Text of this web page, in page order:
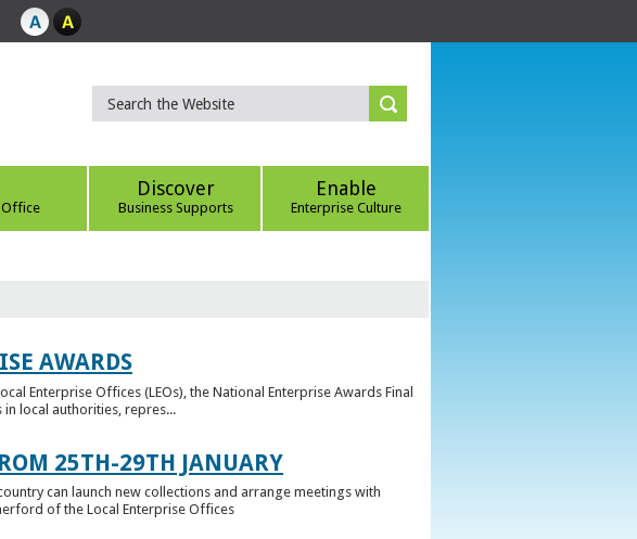
Office
Discover
Business Supports
Enable
Enterprise Culture
AWARDS
Enterprise Offices (LEOs), the National Enterprise Awards Final
in local authorities, repres...
25TH-29TH JANUARY
can launch new collections and arrange meetings with
of the Local Enterprise Offices